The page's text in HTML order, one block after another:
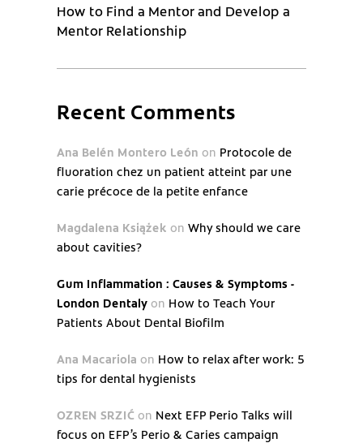
How to Find a Mentor and Develop a
Mentor Relationship
Recent Comments
Ana Belén Montero León on Protocole de
fluoration chez un patient atteint par une
carie précoce de la petite enfance
Magdalena Książek on Why should we care
about cavities?
Gum Inflammation : Causes & Symptoms -
London Dentaly on How to Teach Your
Patients About Dental Biofilm
Ana Macariola on How to relax after work: 5
tips for dental hygienists
OZREN SRZIĆ on Next EFP Perio Talks will
focus on EFP’s Perio & Caries campaign